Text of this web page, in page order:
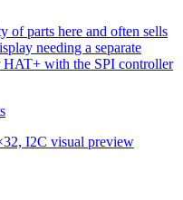
of parts here and often sells
needing a separate
HAT+ with the SPI controller
I2C visual preview